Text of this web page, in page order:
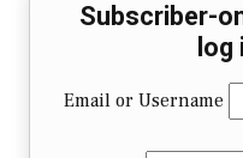
Subscriber-
log
Email or Username